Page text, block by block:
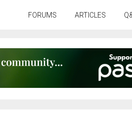
FORUMS ARTICLES